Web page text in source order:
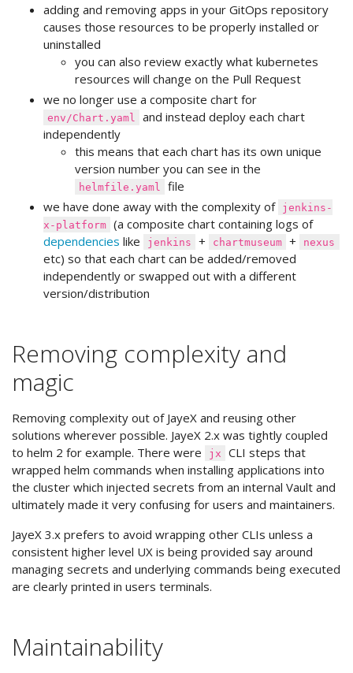
adding and removing apps in your GitOps repository
causes those resources to be properly installed or
uninstalled
you can also review exactly what kubernetes
resources will change on the Pull Request
we no longer use a composite chart for
env/Chart.yaml
and instead deploy each chart
independently
this means that each chart has its own unique
version number you can see in the
helmfile.yaml
file
we have done away with the complexity of jenkins-
x-platform (a composite chart containing logs of
dependencies like jenkins + chartmuseum + nexus
etc) so that each chart can be added/removed
independently or swapped out with a different
version/distribution
Removing complexity and
magic
Removing complexity out of JayeX and reusing other
solutions wherever possible. JayeX 2.x was tightly coupled
to helm 2 for example. There were
jx
CLI steps that
wrapped helm commands when installing applications into
the cluster which injected secrets from an internal Vault and
ultimately made it very confusing for users and maintainers.
JayeX 3.x prefers to avoid wrapping other CLIs unless a
consistent higher level UX is being provided say around
managing secrets and underlying commands being executed
are clearly printed in users terminals.
Maintainability